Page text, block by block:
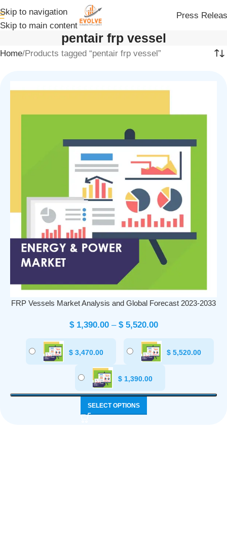
Skip to navigation
Skip to main content
Press
pentair frp vessel
Home Products tagged “pentair frp vessel”
FRP Vessels Market Analysis and Global Forecast 2023-2033
$1,390.00 – $5,520.00
$ 3,470.00 $ 5,520.00
$1,390.00
SELECT OPTIONS